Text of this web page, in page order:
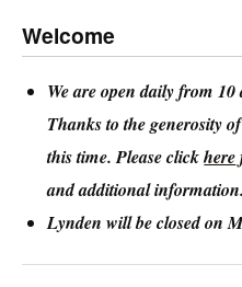
Welcome
We are open daily from
Thanks to the generosity
this time. Please clickhere
and additional information.
Lynden will be closed on